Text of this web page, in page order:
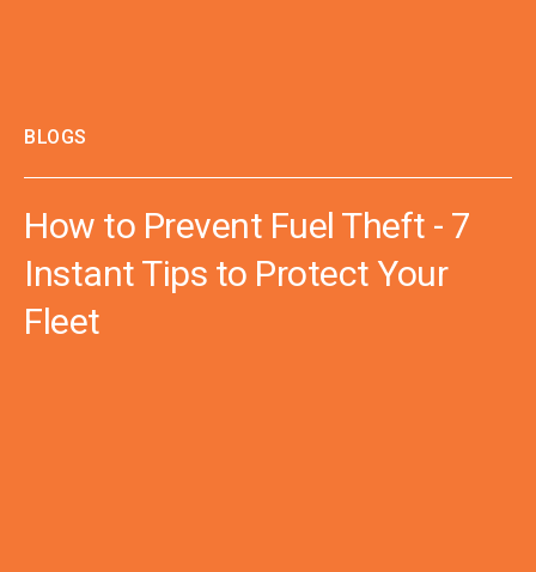
BLOGS
How to Prevent Fuel Theft - 7
Instant Tips to Protect Your
Fleet